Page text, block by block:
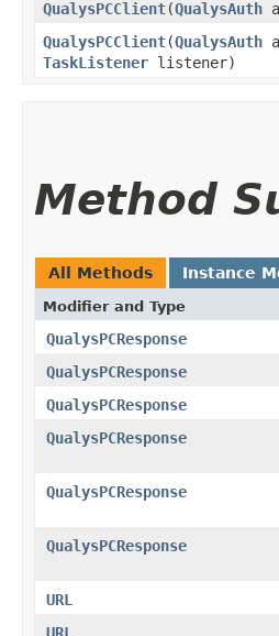
QualysPCClient​(QualysAuth
QualysPCClient​(QualysAuth
TaskListener listener)
Method
All Methods Instance
Modifier and Type
QualysPCResponse
QualysPCResponse
QualysPCResponse
QualysPCResponse
QualysPCResponse
QualysPCResponse
URL
URL